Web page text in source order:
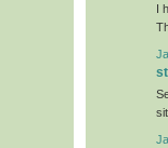
I